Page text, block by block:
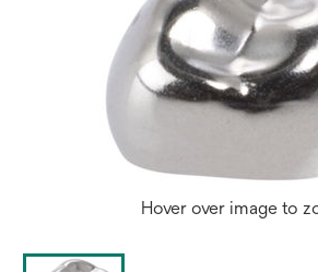
Hover over image to